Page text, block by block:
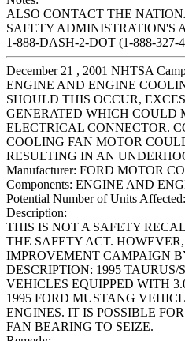
ALSO CONTACT THE
SAFETY ADMINISTRATION'S
1-888-DASH-2-DOT (1-888-327-
December 21 , 2001 NHTSA
ENGINE AND ENGINE
SHOULD THIS OCCUR,
GENERATED WHICH COULD
ELECTRICAL CONNECTOR.
COOLING FAN MOTOR
RESULTING IN AN
Manufacturer: FORD MOTOR
Components: ENGINE AND
Potential Number of Units Affected:
Description:
THIS IS NOT A SAFETY
THE SAFETY ACT.
IMPROVEMENT CAMPAIGN
DESCRIPTION: 1995 TAURUS/
VEHICLES EQUIPPED WITH
1995 FORD MUSTANG
ENGINES. IT IS POSSIBLE
FAN BEARING TO SEIZE.